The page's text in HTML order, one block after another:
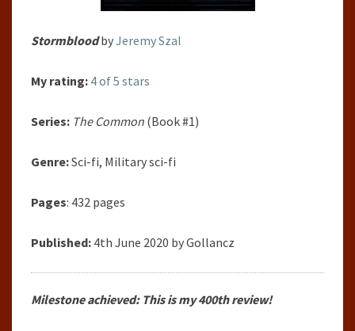
StormbloodbyJeremy Szal
My rating: 4 of 5 stars
Series: The Common (Book #1)
Genre:Sci-fi, Military sci-fi
Pages: 432 pages
Published: 4th June 2020 by Gollancz
Milestone achieved: This is my 400th review!